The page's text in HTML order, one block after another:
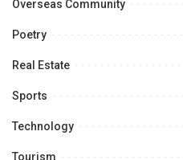
Overseas Community
Poetry
Real Estate
Sports
Technology
Tourism